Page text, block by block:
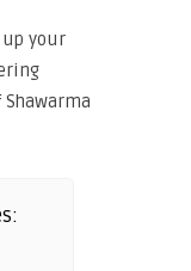
your
Shawarma